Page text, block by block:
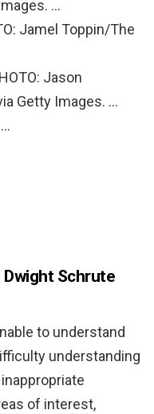
…
Jamel Toppin/The
Jason
Getty Images. …
Schrute
to understand
understanding
of interest,